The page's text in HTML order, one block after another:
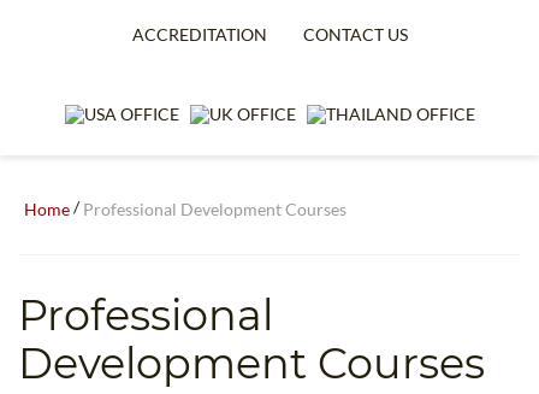
WHAT IS TEFL?
TEACH WITH NO DEGREE
WHICH COURSE IS RIGHT FOR ME?
IN-CLASS COURSES
ONLINE COURSE BUNDLES
B.ED & M.ED IN TESOL
ACCREDITATION CONTACT US
Home/Professional Development Courses
Professional
Development Courses